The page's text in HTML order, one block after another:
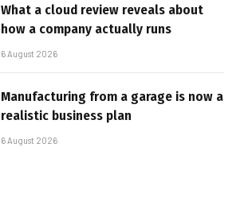
What a cloud review reveals about
how a company actually runs
6 August 2026
Manufacturing from a garage is now a
realistic business plan
6 August 2026